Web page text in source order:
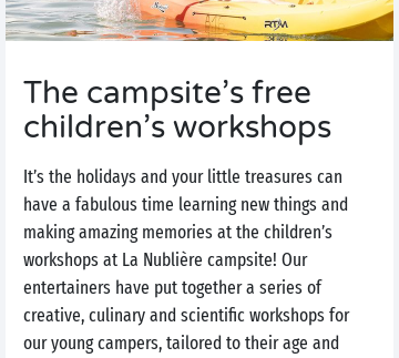
The campsite’s free
children’s workshops
It’s the holidays and your little treasures can
have a fabulous time learning new things and
making amazing memories at the children’s
workshops at La Nublière campsite! Our
entertainers have put together a series of
creative, culinary and scientific workshops for
our young campers, tailored to their age and